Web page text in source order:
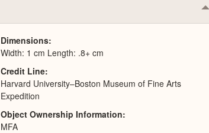
Dimensions
Width: 1 cm Length: .8+ cm
Credit Line
Harvard University–Boston Museum of Fine Arts
Expedition
Object Ownership Information
MFA